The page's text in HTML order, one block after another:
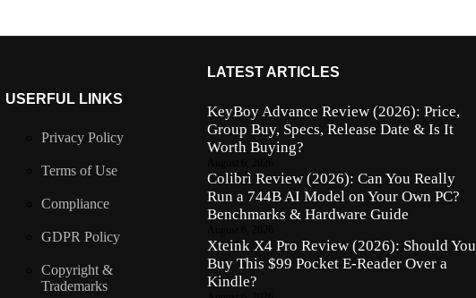
USERFUL LINKS
Privacy Policy
Terms of Use
Compliance
GDPR Policy
Copyright &
Trademarks
LATEST ARTICLES
KeyBoy Advance Review (2026): Price,
Group Buy, Specs, Release Date & Is It
Worth Buying?
Colibrì Review (2026): Can You Really
Run a 744B AI Model on Your Own PC?
Benchmarks & Hardware Guide
Xteink X4 Pro Review (2026): Should You
Buy This $99 Pocket E-Reader Over a
Kindle?